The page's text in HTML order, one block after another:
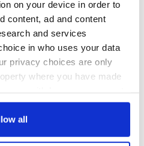
on your device in order to
content, ad and content
and services
in who uses your data
privacy choices are only
where you have made
or by clicking on
all